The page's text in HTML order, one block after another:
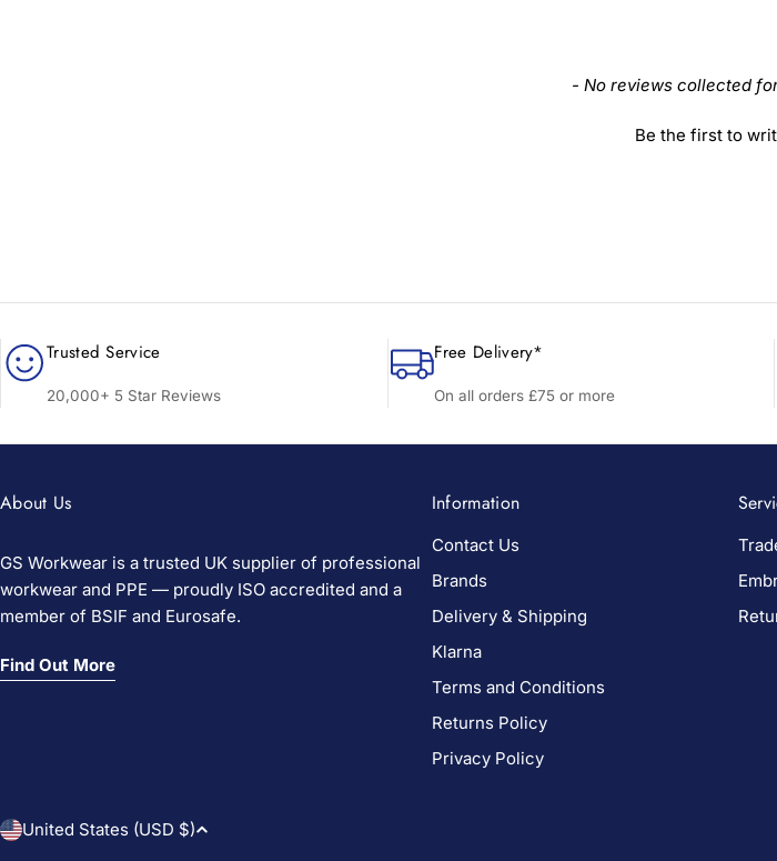
- No reviews collected
Be the first to
Trusted Service
20,000+ 5 Star Reviews
Free Delivery*
On all orders £75 or more
About Us
GS Workwear is a trusted UK supplier of professional
workwear and PPE — proudly ISO accredited and a
member of BSIF and Eurosafe.
Find Out More
Information
Contact Us
Brands
Delivery & Shipping
Klarna
Terms and Conditions
Returns Policy
Privacy Policy
C
United States (USD $)